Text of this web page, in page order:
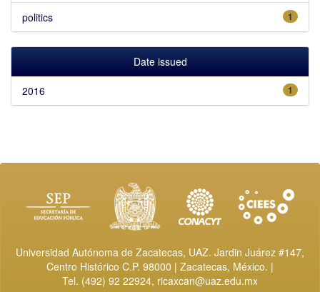
1
politics
Date issued
1
2016
Universidad Autónoma de Zacatecas, UAZ. Jardin Juárez #147,
Centro Histórico C.P. 98000 | Zacatecas, México. |
Tel. (492) 92 22924, ricaxcan@uaz.edu.mx